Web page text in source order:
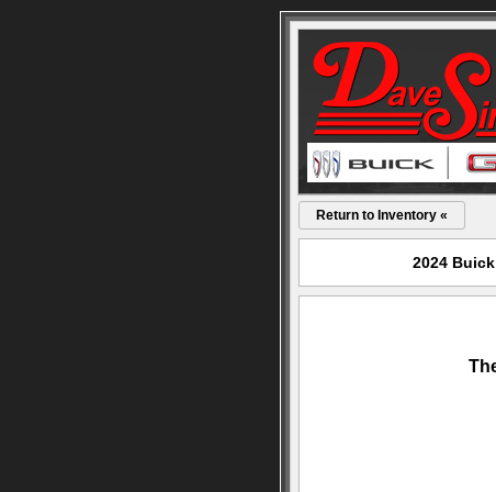
Return to Inventory «
2024